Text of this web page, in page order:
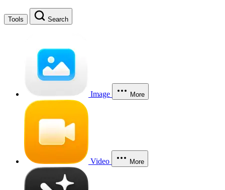
Tools Search
Image More
Video More